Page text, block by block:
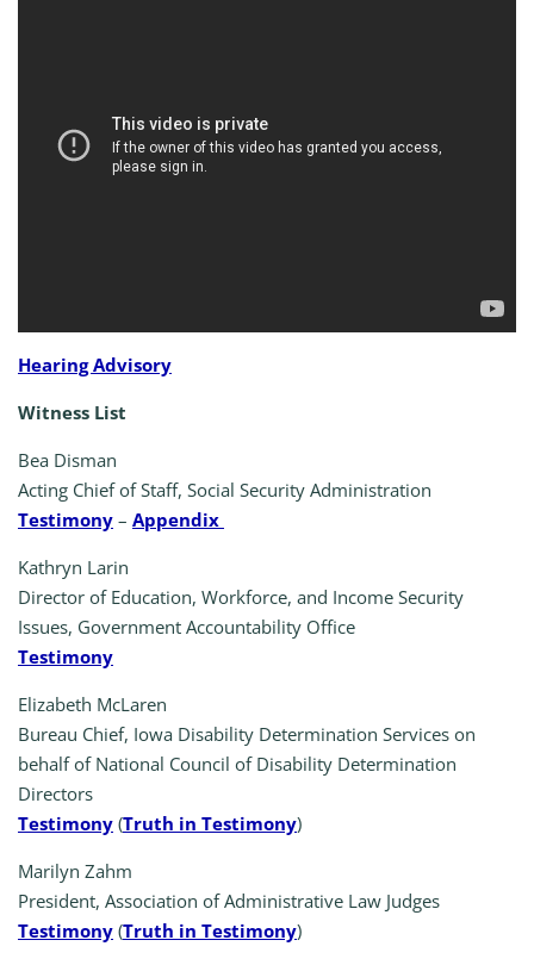
Hearing Advisory
Witness List
Bea Disman
Acting Chief of Staff, Social Security Administration
Testimony – Appendix
Kathryn Larin
Director of Education, Workforce, and Income Security
Issues, Government Accountability Office
Testimony
Elizabeth McLaren
Bureau Chief, Iowa Disability Determination Services on
behalf of National Council of Disability Determination
Directors
Testimony (Truth in Testimony)
Marilyn Zahm
President, Association of Administrative Law Judges
Testimony (Truth in Testimony)